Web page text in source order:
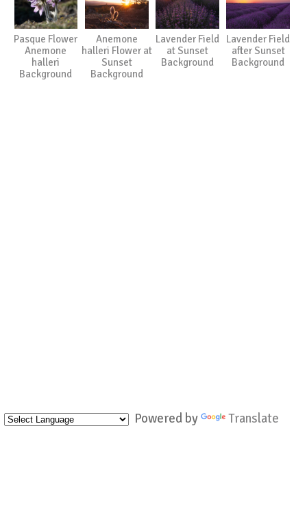
Powered by Translate
Pasque Flower
Anemone
halleri
Background
Anemone
halleri Flower at
Sunset
Background
Lavender Field
at Sunset
Background
Lavender Field
after Sunset
Background